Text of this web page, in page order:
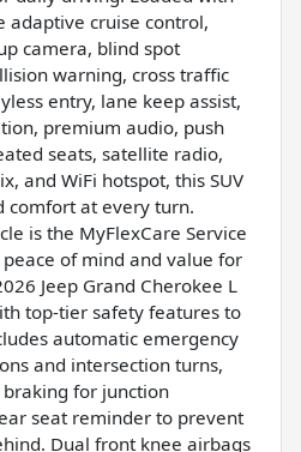
adaptive cruise control,
camera, blind spot
warning, cross traffic
entry, lane keep assist,
premium audio, push
seats, satellite radio,
and WiFi hotspot, this SUV
comfort at every turn.
is the MyFlexCare Service
of mind and value for
Jeep Grand Cherokee L
top-tier safety features to
automatic emergency
and intersection turns,
for junction
seat reminder to prevent
Dual front knee airbags